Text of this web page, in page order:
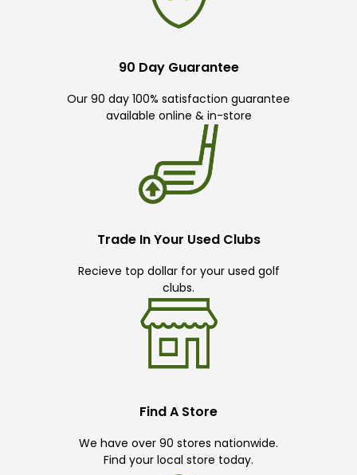
90 Day Guarantee
Our 90 day 100% satisfaction guarantee
available online & in-store
Trade In Your Used Clubs
Recieve top dollar for your used golf
clubs.
Find A Store
We have over 90 stores nationwide.
Find your local store today.